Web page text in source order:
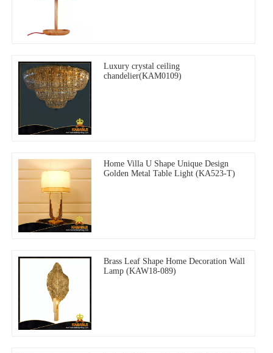
Luxury crystal ceiling
chandelier(KAM0109)
Home Villa U Shape Unique Design
Golden Metal Table Light (KA523-T)
Brass Leaf Shape Home Decoration Wall
Lamp (KAW18-089)